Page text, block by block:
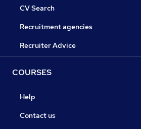
CV Search
Recruitment agencies
Recruiter Advice
COURSES
Help
Contact us